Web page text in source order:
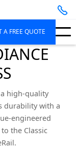
A FREE QUOTE
a high-quality
durability with a
engineered
the Classic